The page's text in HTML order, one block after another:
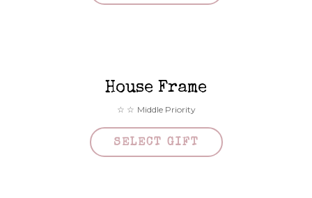
House Frame
Middle Priority
SELECT GIFT